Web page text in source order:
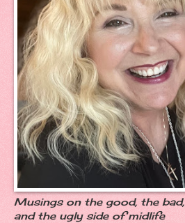
Musings on the good, the bad,
and the ugly side of midlife